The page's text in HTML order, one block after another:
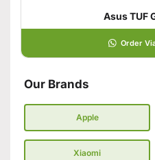
Asus TUF
Order
Our Brands
Apple
Xiaomi